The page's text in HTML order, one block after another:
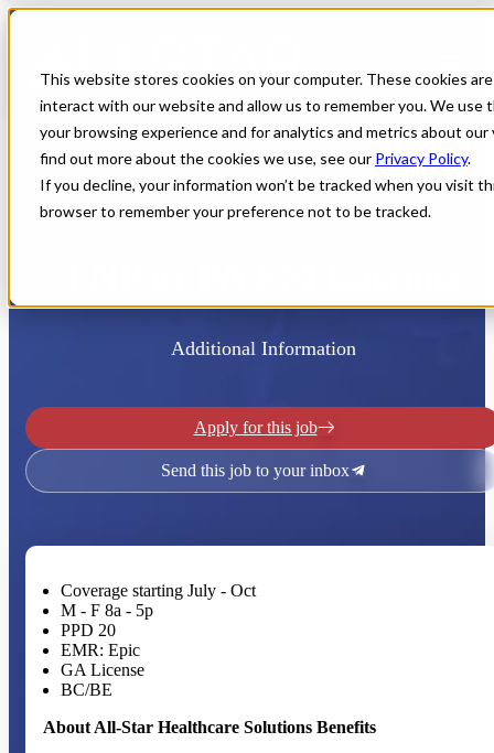
This website stores cookies on your computer. These cookies
interact with our website and allow us to remember you. We use
your browsing experience and for analytics and metrics about
find out more about the cookies we use, see our Privacy Policy.
If you decline, your information won’t be tracked when you visit
browser to remember your preference not to be tracked.
Home All Jobs Nurse Practitioner Jobs
Additional Information
Apply for this job
Send this job to your inbox
Coverage starting July - Oct
M - F 8a - 5p
PPD 20
EMR: Epic
GA License
BC/BE
About All-Star Healthcare Solutions Benefits